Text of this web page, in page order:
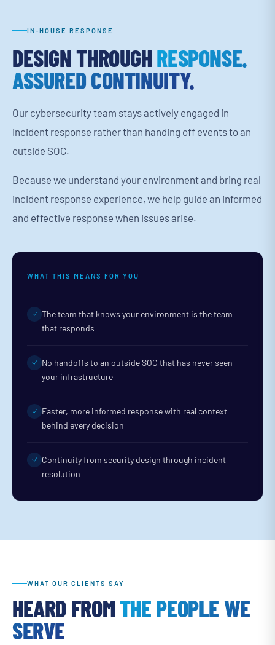
IN-HOUSE RESPONSE
DESIGN THROUGHRESPONSE.
ASSURED CONTINUITY.
Our cybersecurity team stays actively engaged in
incident response rather than handing off events to an
outside SOC.
Because we understand your environment and bring real
incident response experience, we help guide an informed
and effective response when issues arise.
WHAT THIS MEANS FOR YOU
The team that knows your environment is the team
that responds
No handoffs to an outside SOC that has never seen
your infrastructure
Faster, more informed response with real context
behind every decision
Continuity from security design through incident
resolution
WHAT OUR CLIENTS SAY
HEARD FROMTHE PEOPLE WE
SERVE